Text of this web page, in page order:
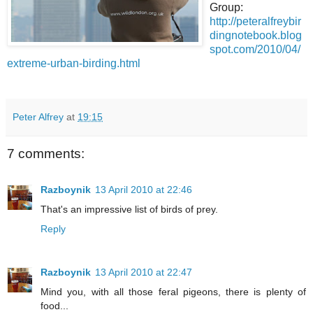
Group:
http://peteralfreybir
dingnotebook.blog
spot.com/2010/04/
extreme-urban-birding.html
Peter Alfrey at 19:15
7 comments:
Razboynik 13 April 2010 at 22:46
That's an impressive list of birds of prey.
Reply
Razboynik 13 April 2010 at 22:47
Mind you, with all those feral pigeons, there is plenty of
food...